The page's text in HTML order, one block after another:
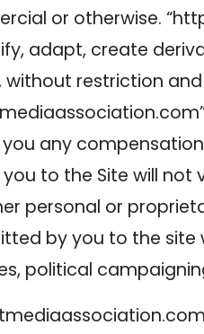
or otherwise.
adapt, create
restriction
any
to the Site will not
personal or
by you to the site
political